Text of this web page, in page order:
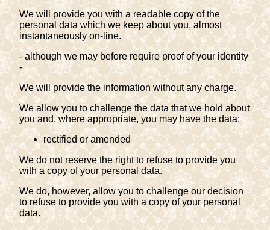
We will provide you with a readable copy of the
personal data which we keep about you, almost
instantaneously on-line.
- although we may before require proof of your identity
-
We will provide the information without any charge.
We allow you to challenge the data that we hold about
you and, where appropriate, you may have the data:
rectified or amended
We do not reserve the right to refuse to provide you
with a copy of your personal data.
We do, however, allow you to challenge our decision
to refuse to provide you with a copy of your personal
data.